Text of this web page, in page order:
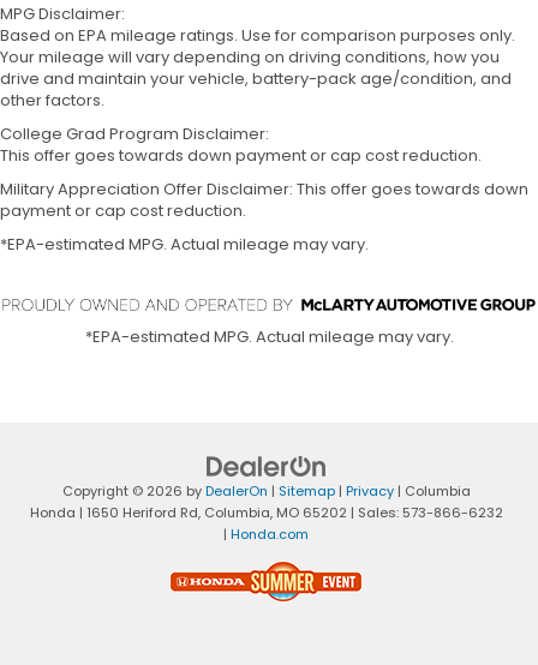
MPG Disclaimer:
Based on EPA mileage ratings. Use for comparison purposes only.
Your mileage will vary depending on driving conditions, how you
drive and maintain your vehicle, battery-pack age/condition, and
other factors.
College Grad Program Disclaimer:
This offer goes towards down payment or cap cost reduction.
Military Appreciation Offer Disclaimer: This offer goes towards down
payment or cap cost reduction.
*EPA-estimated MPG. Actual mileage may vary.
*EPA-estimated MPG. Actual mileage may vary.
Copyright © 2026 byDealerOn | Sitemap| Privacy| Columbia
Honda | 1650 Heriford Rd,Columbia,MO65202 | Sales: 573-866-6232
| Honda.com